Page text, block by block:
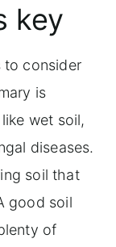
key
to consider
is
wet soil,
diseases.
soil that
good soil
of